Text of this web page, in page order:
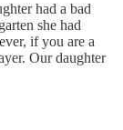
had a bad
she had
if you are a
Our daughter